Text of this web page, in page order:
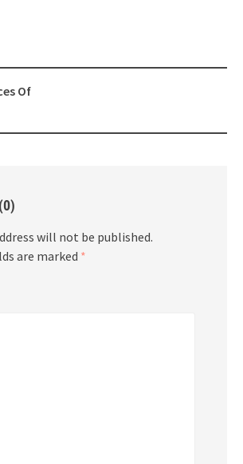
Of
will not be published.
are marked *